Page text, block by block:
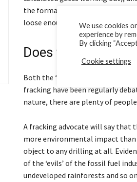
the formation. The technique
loose enough to be displaced by
Does fracking
Both the ‘pro’ and ‘anti’
fracking have been regularly
nature, there are plenty of
A fracking advocate will say that
more environmental impact
object to any drilling at all.
of the ‘evils’ of the fossil fuel
undeveloped rainforests and so
We use cookies
experience by
By clicking
Cookie settings